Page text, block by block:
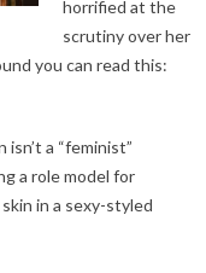
horrified at the
scrutiny over her
you can read this:
isn’t a “feminist”
a role model for
in a sexy-styled